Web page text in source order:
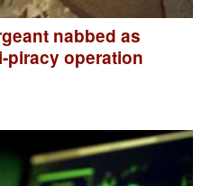
nabbed as
piracy operation